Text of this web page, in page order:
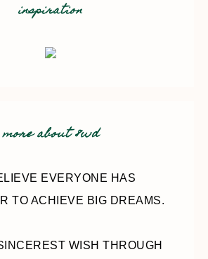
inspiration
more about 8wd
EVERYONE HAS
TO ACHIEVE BIG DREAMS.
WISH THROUGH